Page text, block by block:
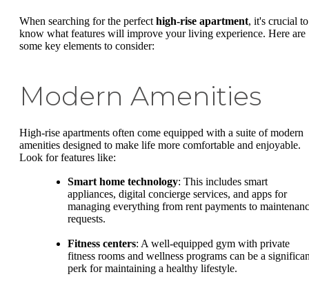
When searching for the perfect high-rise apartment, it's crucial to
know what features will improve your living experience. Here are
some key elements to consider:
Modern Amenities
High-rise apartments often come equipped with a suite of modern
amenities designed to make life more comfortable and enjoyable.
Look for features like:
Smart home technology: This includes smart
appliances, digital concierge services, and apps for
managing everything from rent payments to
requests.
Fitness centers: A well-equipped gym with private
fitness rooms and wellness programs can be a
perk for maintaining a healthy lifestyle.